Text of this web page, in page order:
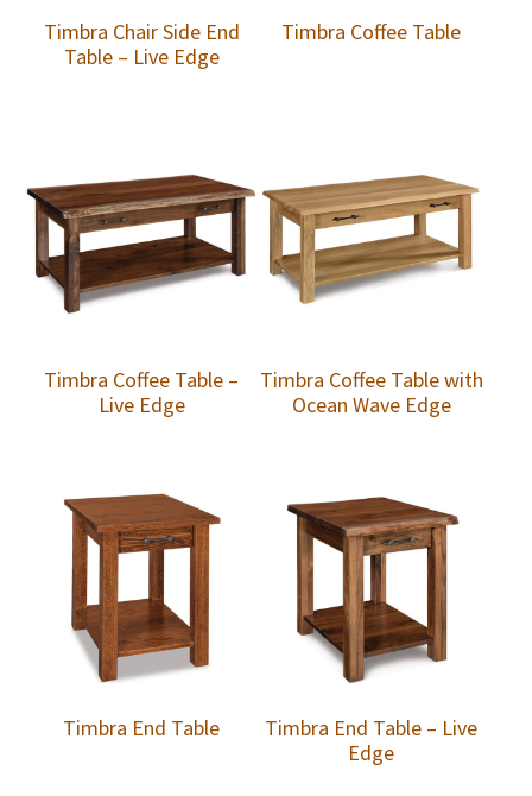
Timbra Chair Side End
Table – Live Edge
Timbra Coffee Table
Timbra Coffee Table –
Live Edge
Timbra Coffee Table with
Ocean Wave Edge
Timbra End Table
Timbra End Table – Live
Edge